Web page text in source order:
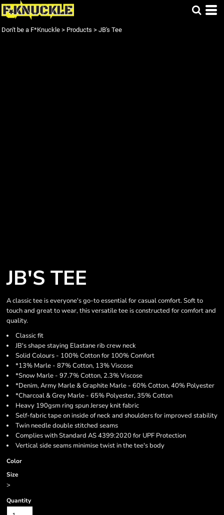
Don't be a F*Knuckle > Products > JB's Tee
JB'S TEE
A classic tee is everyone's go-to essential for casual comfort. Soft to
touch and great to wear, this versatile tee is constructed for comfort and
quality.
Classic fit
JB's shape staying Elastane rib crew neck
Solid Colours - 100% Cotton for 100% Comfort
*13% Marle - 87% Cotton, 13% Viscose
*Snow Marle - 97.7% Cotton, 2.3% Viscose
*Denim, Army Marle & Graphite Marle - 60% Cotton, 40% Polyester
*Charcoal & Grey Marle - 65% Polyester, 35% Cotton
Heavy 190gsm ring spun Jersey knit fabric
Self-fabric tape on inside of neck and shoulders for improved stability
Twin needle double stitched seams
Complies with Standard AS 4399:2020 for UPF Protection
Vertical side seams minimise twist in the tee's body
Color
Size
>
Quantity